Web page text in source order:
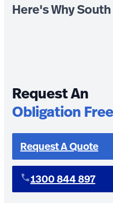
Here's Why
Request An
Obligation
Request A Quote
1300 844 897